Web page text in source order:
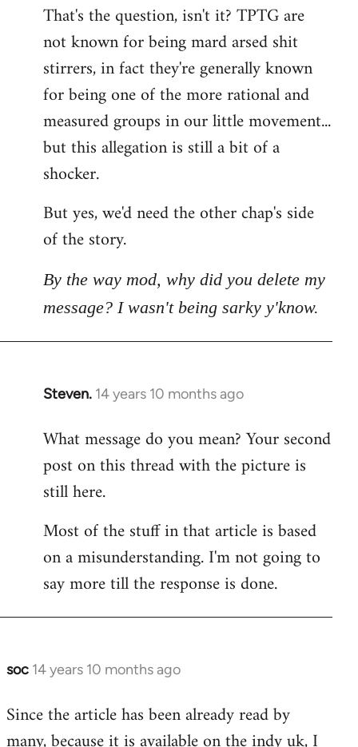
That's the question, isn't it? TPTG are
not known for being mard arsed shit
stirrers, in fact they're generally known
for being one of the more rational and
measured groups in our little movement...
but this allegation is still a bit of a
shocker.
But yes, we'd need the other chap's side
of the story.
By the way mod, why did you delete my
message? I wasn't being sarky y'know.
Steven. 14 years 10 months ago
In
to
Welcome
libcom.org
What message do you mean? Your second
post on this thread with the picture is
still here.
Most of the stuff in that article is based
on a misunderstanding. I'm not going to
say more till the response is done.
soc 14 years 10 months ago
In
to
Welcome
Since the article has been already read by